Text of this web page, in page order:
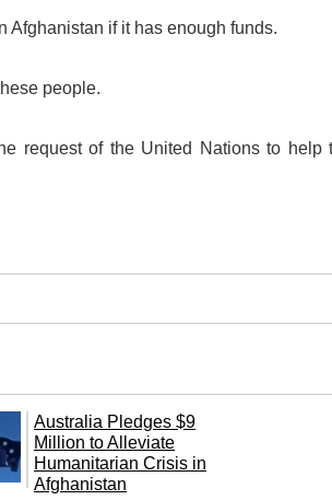
Afghanistan if it has enough funds.
people.
request of the United Nations to help
Australia Pledges $9
Million to Alleviate
Humanitarian Crisis in
Afghanistan